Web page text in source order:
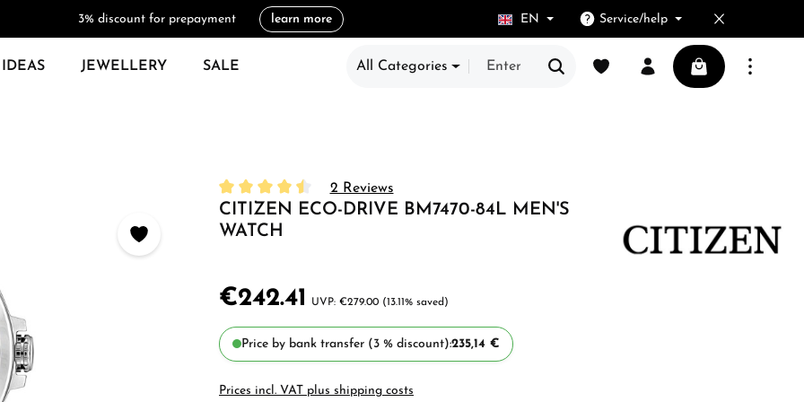
3% discount for prepayment learn more EN Service/help
JEWELLERY SALE All Categories
You have 0 wishlist itemsShopping cart
Average rating of 4.5 out of 5 stars
2 Reviews
CITIZEN ECO-DRIVE BM7470-84L MEN'S
WATCH
€242.41 €279.00 (13.11% saved)
Price by bank transfer (3 % discount):235,14 €
Prices incl. VAT plus shipping costs